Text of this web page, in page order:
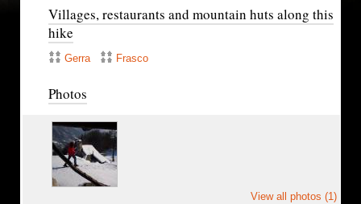
Villages, restaurants and mountain huts along this
hike
Gerra Frasco
Photos
View all photos (1)